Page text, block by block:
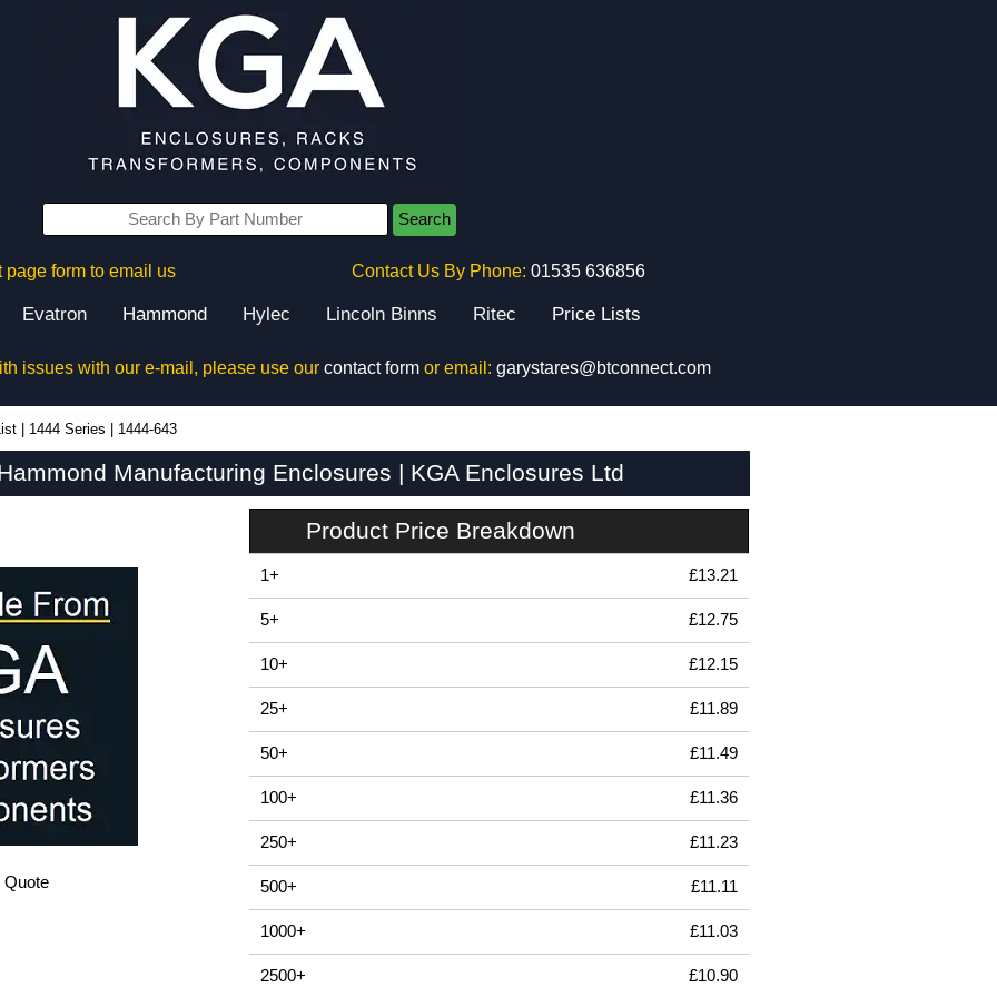
Search
page form to email us Contact Us By Phone: 01535 636856
Evatron Hammond Hylec Lincoln Binns Ritec Price Lists
issues with our e-mail, please use our contact formor email: garystares@btconnect.com
1444 Series 1444-643
Manufacturing Enclosures | KGA Enclosures Ltd
Quote
Product Price Breakdown
1+ £13.21
5+ £12.75
10+ £12.15
25+ £11.89
50+ £11.49
100+ £11.36
250+ £11.23
500+ £11.11
1000+ £11.03
2500+ £10.90